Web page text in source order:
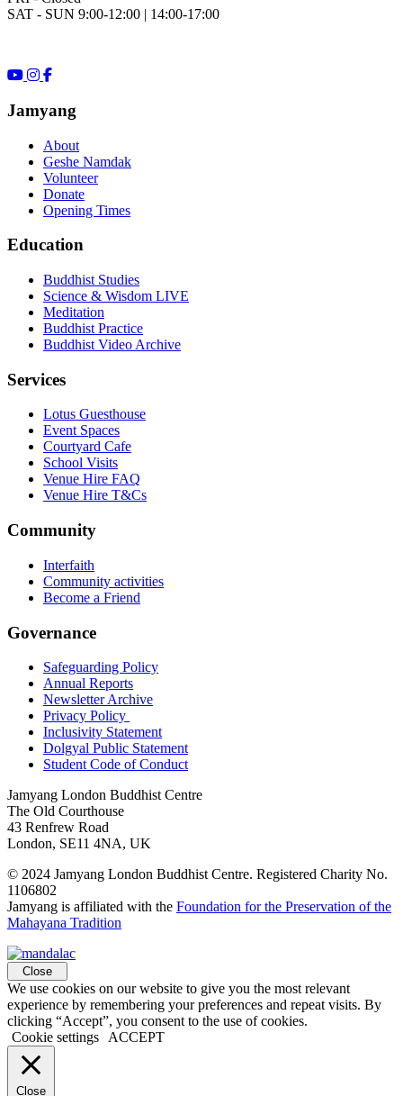
SAT - SUN 9:00-12:00 | 14:00-17:00
Jamyang
About
Geshe Namdak
Volunteer
Donate
Opening Times
Education
Buddhist Studies
Science & Wisdom LIVE
Meditation
Buddhist Practice
Buddhist Video Archive
Services
Lotus Guesthouse
Event Spaces
Courtyard Cafe
School Visits
Venue Hire FAQ
Venue Hire T&Cs
Community
Interfaith
Community activities
Become a Friend
Governance
Safeguarding Policy
Annual Reports
Newsletter Archive
Privacy Policy
Inclusivity Statement
Dolgyal Public Statement
Student Code of Conduct
Jamyang London Buddhist Centre
The Old Courthouse
43 Renfrew Road
London, SE11 4NA, UK
© 2024 Jamyang London Buddhist Centre. Registered Charity No.
1106802
Jamyang is affiliated with the Foundation for the Preservation of the
Mahayana Tradition
Close
We use cookies on our website to give you the most relevant
experience by remembering your preferences and repeat visits. By
clicking “Accept”, you consent to the use of cookies.
Cookie settings
ACCEPT
Close